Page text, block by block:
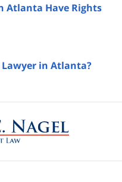
Atlanta Have Rights
Lawyer in Atlanta?